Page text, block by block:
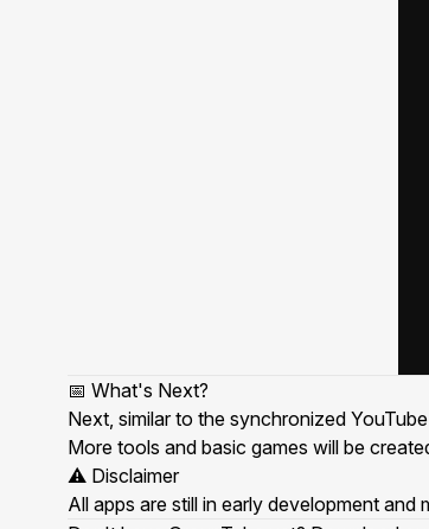
📅 What's Next?
Next, similar to the synchronized
More tools and basic games will be
⚠️ Disclaimer
All apps are still in early development